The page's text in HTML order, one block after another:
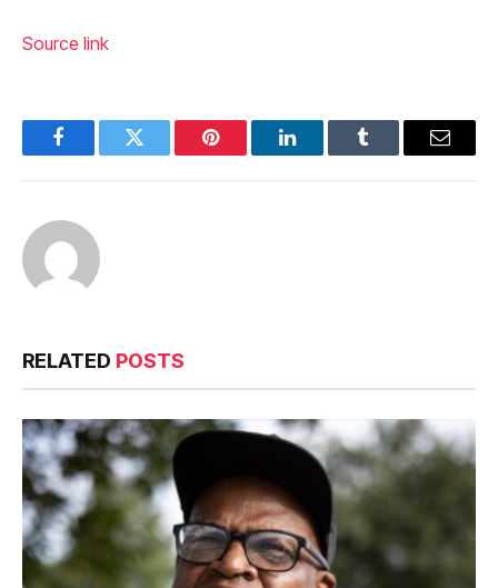
Source link
FacebookTwitter Pinterest LinkedInTumblr Email
RELATED POSTS